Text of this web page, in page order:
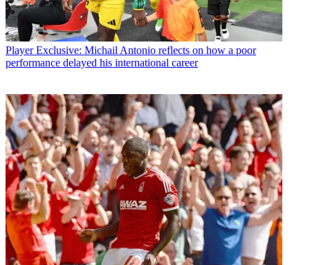
Player Exclusive: Michail Antonio reflects on how a poor
performance delayed his international career